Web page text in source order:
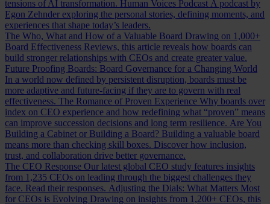
tensions of AI transformation. Human Voices Podcast A podcast by
Egon Zehnder exploring the personal stories, defining moments, and
experiences that shape today’s leaders.
The Who, What and How of a Valuable Board Drawing on 1,000+
Board Effectiveness Reviews, this article reveals how boards can
build stronger relationships with CEOs and create greater value.
Future Proofing Boards: Board Governance for a Changing World
In a world now defined by persistent disruption, boards must be
more adaptive and future-facing if they are to govern with real
effectiveness. The Romance of Proven Experience Why boards over
index on CEO experience and how redefining what “proven” means
can improve succession decisions and long term resilience. Are You
Building a Cabinet or Building a Board? Building a valuable board
means more than checking skill boxes. Discover how inclusion,
trust, and collaboration drive better governance.
The CEO Response Our latest global CEO study features insights
from 1,235 CEOs on leading through the biggest challenges they
face. Read their responses. Adjusting the Dials: What Matters Most
for CEOs is Evolving Drawing on insights from 1,200+ CEOs, this